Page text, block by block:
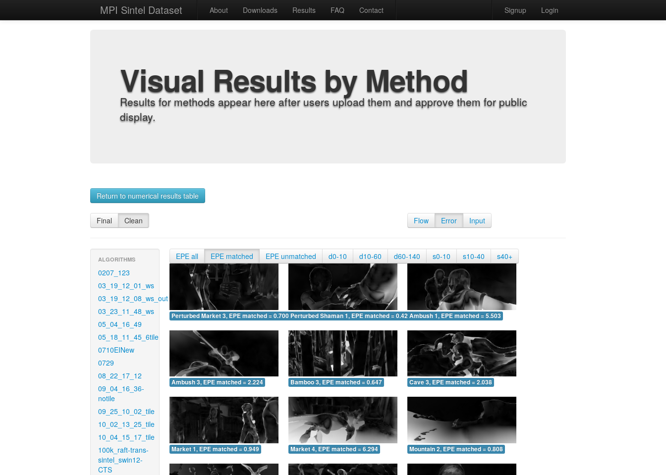
MPI Sintel Dataset About Downloads Results FAQ Contact Signup Login
Visual Results by Method
Results for methods appear here after users upload them and approve them for public
display.
Return to numerical results table
Final Clean Flow Error Input
ALGORITHMS
0207_123
03_19_12_01_ws
03_19_12_08_ws_out
03_23_11_48_ws
05_04_16_49
05_18_11_45_6tile
0710EINew
0729
08_22_17_12
09_04_16_36-
notile
09_25_10_02_tile
10_02_13_25_tile
10_04_15_17_tile
100k_raft-trans-
sintel_swin12-
CTS
EPE all EPE matched EPE unmatched d0-10 d10-60 d60-140 s0-10 s10-40 s40+
Perturbed Market 3, EPE matched = 0.700 Perturbed Shaman 1, EPE matched = 0.426Ambush 1, EPE matched = 5.503
Ambush 3, EPE matched = 2.224 Bamboo 3, EPE matched = 0.647 Cave 3, EPE matched = 2.038
Market 1, EPE matched = 0.949 Market 4, EPE matched = 6.294 Mountain 2, EPE matched = 0.808